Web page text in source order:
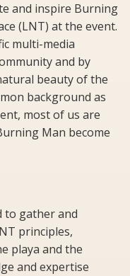
and inspire Burning
(LNT) at the event.
multi-media
and by
beauty of the
background as
most of us are
Man become
to gather and
principles,
playa and the
and expertise